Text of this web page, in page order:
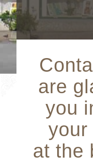
are
you
your
at the